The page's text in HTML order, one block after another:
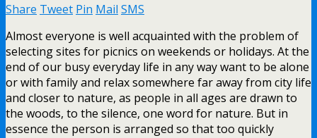
Share Tweet Pin Mail SMS
Almost everyone is well acquainted with the problem of
selecting sites for picnics on weekends or holidays. At the
end of our busy everyday life in any way want to be alone
or with family and relax somewhere far away from city life
and closer to nature, as people in all ages are drawn to
the woods, to the silence, one word for nature. But in
essence the person is arranged so that too quickly